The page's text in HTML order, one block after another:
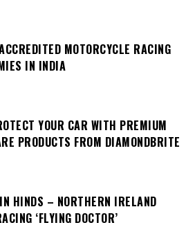
MOTORCYCLE RACING
IN INDIA
YOUR CAR WITH PREMIUM
PRODUCTS FROM DIAMONDBRITE
HINDS – NORTHERN IRELAND
‘FLYING DOCTOR’